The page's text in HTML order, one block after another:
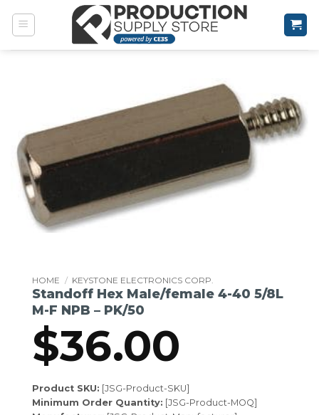
HOME / KEYSTONE ELECTRONICS CORP.
Standoff Hex Male/female 4-40 5/8L
M-F NPB – PK/50
$36.00
Product SKU: [JSG-Product-SKU]
Minimum Order Quantity: [JSG-Product-MOQ]